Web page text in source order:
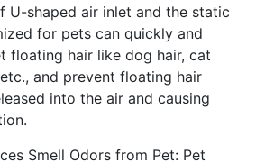
U-shaped air inlet and the static
for pets can quickly and
floating hair like dog hair, cat
and prevent floating hair
into the air and causing
Smell Odors from Pet: Pet